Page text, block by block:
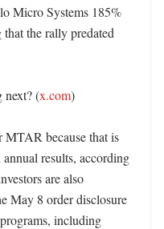
Micro Systems 185%
the rally predated
next? (x.com)
MTAR because that is
results, according
are also
May 8 order disclosure
including